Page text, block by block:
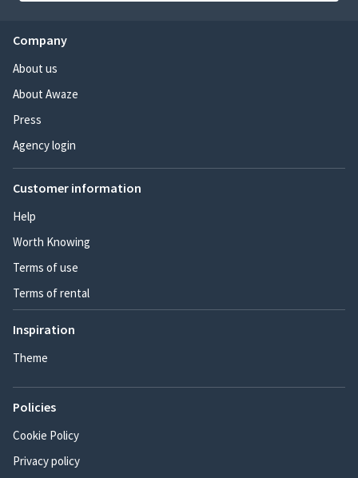
Company
About us
About Awaze
Press
Agency login
Customer information
Help
Worth Knowing
Terms of use
Terms of rental
Inspiration
Theme
Policies
Cookie Policy
Privacy policy